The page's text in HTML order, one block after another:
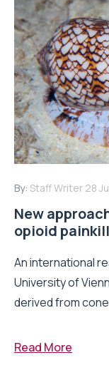
By: Staff Writer 28
New
opioid
An international
University of
derived from
Read More